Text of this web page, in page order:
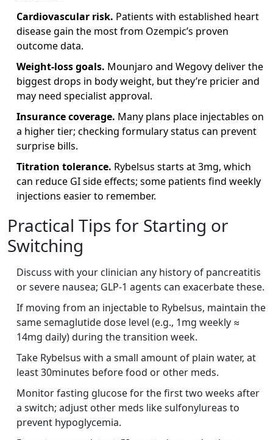
Cardiovascular risk. Patients with established heart
disease gain the most from Ozempic’s proven
outcome data.
Weight‑loss goals. Mounjaro and Wegovy deliver the
biggest drops in body weight, but they’re pricier and
may need specialist approval.
Insurance coverage. Many plans place injectables on
a higher tier; checking formulary status can prevent
surprise bills.
Titration tolerance. Rybelsus starts at 3mg, which
can reduce GI side effects; some patients find weekly
injections easier to remember.
Practical Tips for Starting or
Switching
Discuss with your clinician any history of pancreatitis
or severe nausea; GLP‑1 agents can exacerbate these.
If moving from an injectable to Rybelsus, maintain the
same semaglutide dose level (e.g., 1mg weekly ≈
14mg daily) during the transition week.
Take Rybelsus with a small amount of plain water, at
least 30minutes before food or other meds.
Monitor fasting glucose for the first two weeks after
a switch; adjust other meds like sulfonylureas to
prevent hypoglycemia.